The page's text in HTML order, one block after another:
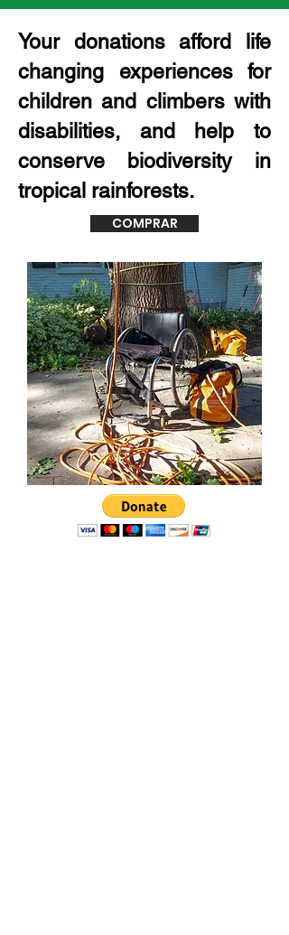
Your donations afford life
changing experiences for
children and climbers with
disabilities, and help to
conserve biodiversity in
tropical rainforests.
COMPRAR